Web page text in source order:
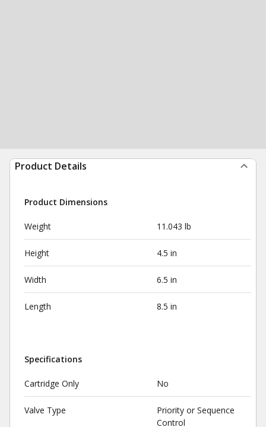
Product Details
Product Dimensions
Weight 11.043 lb
Height 4.5 in
Width 6.5 in
Length 8.5 in
Specifications
Cartridge Only No
Valve Type
Priority or Sequence
Control